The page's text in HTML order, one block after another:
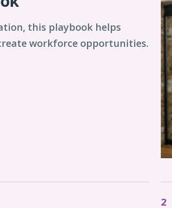
this playbook helps
workforce opportunities.